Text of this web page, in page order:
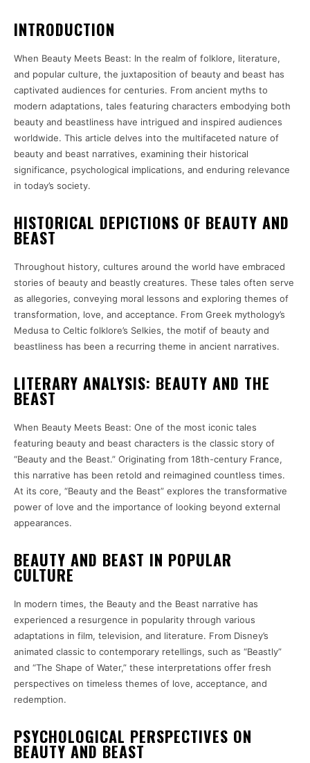
INTRODUCTION
When Beauty Meets Beast: In the realm of folklore, literature,
and popular culture, the juxtaposition of beauty and beast has
captivated audiences for centuries. From ancient myths to
modern adaptations, tales featuring characters embodying both
beauty and beastliness have intrigued and inspired audiences
worldwide. This article delves into the multifaceted nature of
beauty and beast narratives, examining their historical
significance, psychological implications, and enduring relevance
in today’s society.
HISTORICAL DEPICTIONS OF BEAUTY AND
BEAST
Throughout history, cultures around the world have embraced
stories of beauty and beastly creatures. These tales often serve
as allegories, conveying moral lessons and exploring themes of
transformation, love, and acceptance. From Greek mythology’s
Medusa to Celtic folklore’s Selkies, the motif of beauty and
beastliness has been a recurring theme in ancient narratives.
LITERARY ANALYSIS: BEAUTY AND THE
BEAST
When Beauty Meets Beast: One of the most iconic tales
featuring beauty and beast characters is the classic story of
“Beauty and the Beast.” Originating from 18th-century France,
this narrative has been retold and reimagined countless times.
At its core, “Beauty and the Beast” explores the transformative
power of love and the importance of looking beyond external
appearances.
BEAUTY AND BEAST IN POPULAR
CULTURE
In modern times, the Beauty and the Beast narrative has
experienced a resurgence in popularity through various
adaptations in film, television, and literature. From Disney’s
animated classic to contemporary retellings, such as “Beastly”
and “The Shape of Water,” these interpretations offer fresh
perspectives on timeless themes of love, acceptance, and
redemption.
PSYCHOLOGICAL PERSPECTIVES ON
BEAUTY AND BEAST